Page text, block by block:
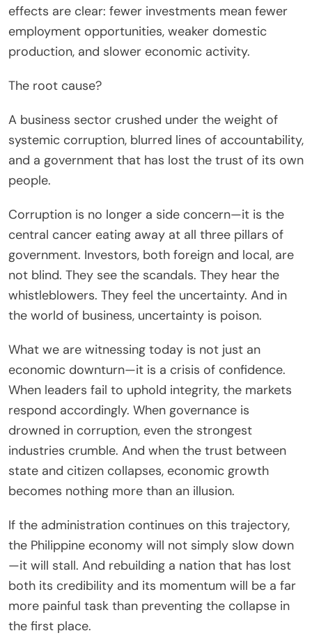
effects are clear: fewer investments mean fewer
employment opportunities, weaker domestic
production, and slower economic activity.
The root cause?
A business sector crushed under the weight of
systemic corruption, blurred lines of accountability,
and a government that has lost the trust of its own
people.
Corruption is no longer a side concern—it is the
central cancer eating away at all three pillars of
government. Investors, both foreign and local, are
not blind. They see the scandals. They hear the
whistleblowers. They feel the uncertainty. And in
the world of business, uncertainty is poison.
What we are witnessing today is not just an
economic downturn—it is a crisis of confidence.
When leaders fail to uphold integrity, the markets
respond accordingly. When governance is
drowned in corruption, even the strongest
industries crumble. And when the trust between
state and citizen collapses, economic growth
becomes nothing more than an illusion.
If the administration continues on this trajectory,
the Philippine economy will not simply slow down
—it will stall. And rebuilding a nation that has lost
both its credibility and its momentum will be a far
more painful task than preventing the collapse in
the first place.